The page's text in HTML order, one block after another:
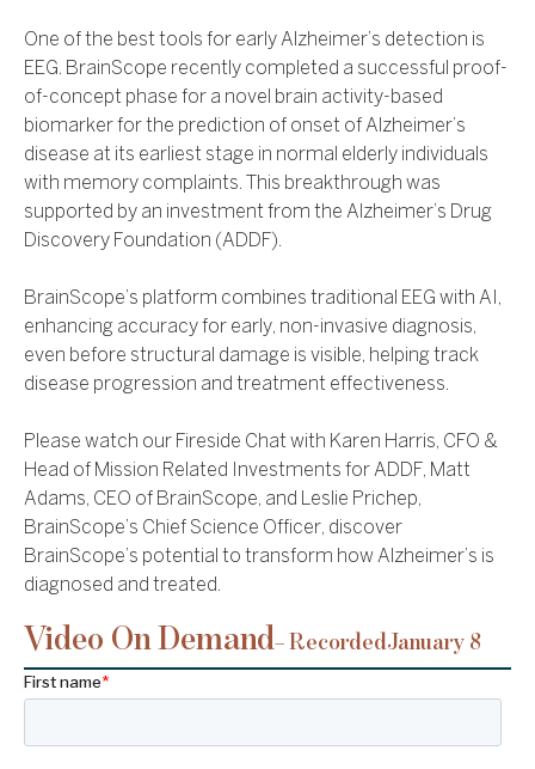
One of the best tools for early Alzheimer’s detection is
EEG. BrainScope recently completed a successful proof-
of-concept phase for a novel brain activity-based
biomarker for the prediction of onset of Alzheimer’s
disease at its earliest stage in normal elderly individuals
with memory complaints. This breakthrough was
supported by an investment from the Alzheimer’s Drug
Discovery Foundation (ADDF).
BrainScope’s platform combines traditional EEG with AI,
enhancing accuracy for early, non-invasive diagnosis,
even before structural damage is visible, helping track
disease progression and treatment effectiveness.
Please watch our Fireside Chat with Karen Harris, CFO &
Head of Mission Related Investments for ADDF, Matt
Adams, CEO of BrainScope, and Leslie Prichep,
BrainScope’s Chief Science Officer, discover
BrainScope’s potential to transform how Alzheimer’s is
diagnosed and treated.
Video On Demand– RecordedJanuary 8